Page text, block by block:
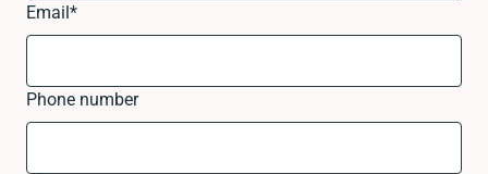
Email*
Phone number